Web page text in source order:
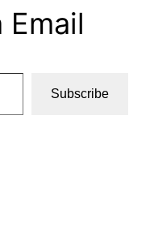
Subscribe